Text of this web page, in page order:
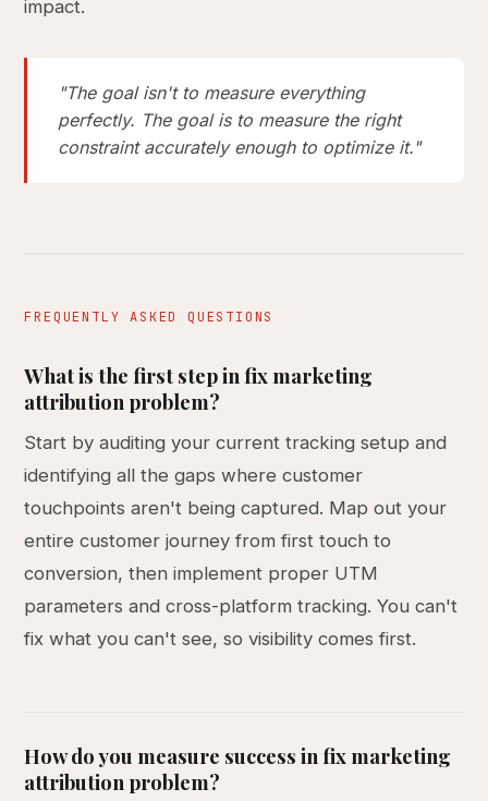
impact.
"The goal isn't to measure everything
perfectly. The goal is to measure the right
constraint accurately enough to optimize it."
FREQUENTLY ASKED QUESTIONS
What is the first step in fix marketing
attribution problem?
Start by auditing your current tracking setup and
identifying all the gaps where customer
touchpoints aren't being captured. Map out your
entire customer journey from first touch to
conversion, then implement proper UTM
parameters and cross-platform tracking. You can't
fix what you can't see, so visibility comes first.
How do you measure success in fix marketing
attribution problem?